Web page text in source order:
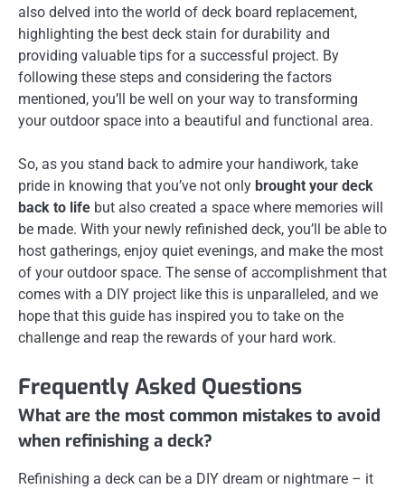
also delved into the world of deck board replacement,
highlighting the best deck stain for durability and
providing valuable tips for a successful project. By
following these steps and considering the factors
mentioned, you’ll be well on your way to transforming
your outdoor space into a beautiful and functional area.
So, as you stand back to admire your handiwork, take
pride in knowing that you’ve not only brought your deck
back to life but also created a space where memories will
be made. With your newly refinished deck, you’ll be able to
host gatherings, enjoy quiet evenings, and make the most
of your outdoor space. The sense of accomplishment that
comes with a DIY project like this is unparalleled, and we
hope that this guide has inspired you to take on the
challenge and reap the rewards of your hard work.
Frequently Asked Questions
What are the most common mistakes to avoid
when refinishing a deck?
Refinishing a deck can be a DIY dream or nightmare – it